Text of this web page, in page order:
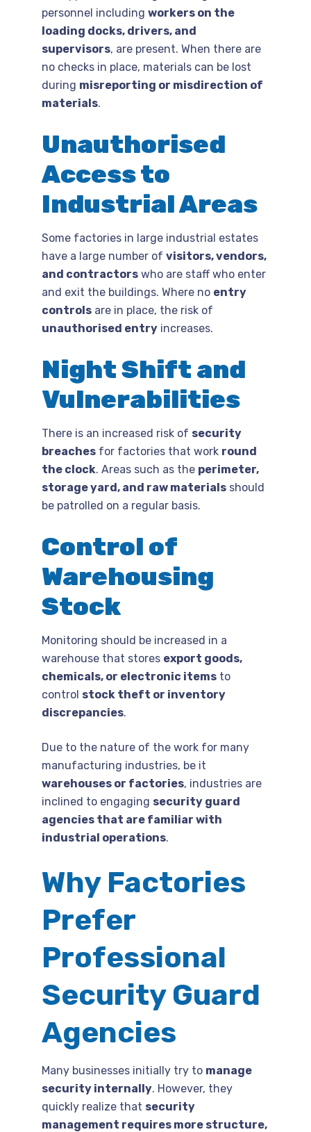
personnel including workers on the
loading docks, drivers, and
supervisors, are present. When there are
no checks in place, materials can be lost
during misreporting or misdirection of
materials.
Unauthorised
Access to
Industrial Areas
Some factories in large industrial estates
have a large number of visitors, vendors,
and contractors who are staff who enter
and exit the buildings. Where no entry
controls are in place, the risk of
unauthorised entry increases.
Night Shift and
Vulnerabilities
There is an increased risk of security
breaches for factories that work round
the clock. Areas such as the perimeter,
storage yard, and raw materials should
be patrolled on a regular basis.
Control of
Warehousing
Stock
Monitoring should be increased in a
warehouse that stores export goods,
chemicals, or electronic items to
control stock theft or inventory
discrepancies.
Due to the nature of the work for many
manufacturing industries, be it
warehouses or factories, industries are
inclined to engaging security guard
agencies that are familiar with
industrial operations.
Why Factories
Prefer
Professional
Security Guard
Agencies
Many businesses initially try to manage
security internally. However, they
quickly realize that security
management requires more structure,